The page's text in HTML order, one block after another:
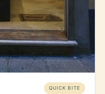
QUICK BITE